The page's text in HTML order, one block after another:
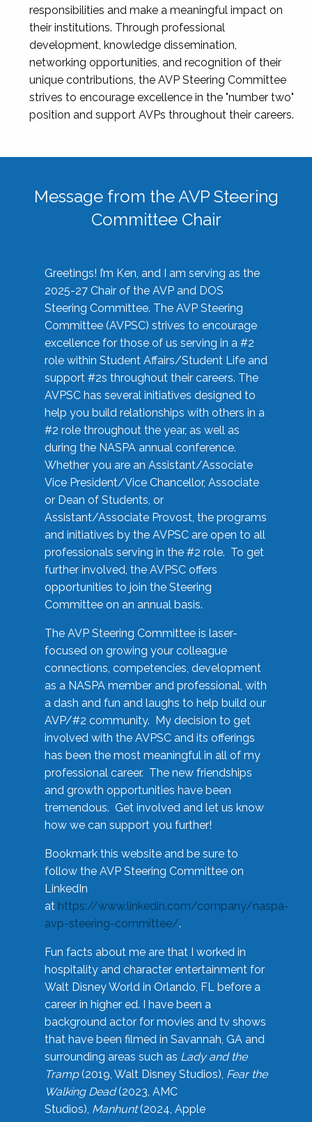
responsibilities and make a meaningful impact on
their institutions. Through professional
development, knowledge dissemination,
networking opportunities, and recognition of their
unique contributions, the AVP Steering Committee
strives to encourage excellence in the "number two"
position and support AVPs throughout their careers.
Message from the AVP Steering
Committee Chair
Greetings! I’m Ken, and I am serving as the
2025-27 Chair of the AVP and DOS
Steering Committee. The AVP Steering
Committee (AVPSC) strives to encourage
excellence for those of us serving in a #2
role within Student Affairs/Student Life and
support #2s throughout their careers. The
AVPSC has several initiatives designed to
help you build relationships with others in a
#2 role throughout the year, as well as
during the NASPA annual conference.
Whether you are an Assistant/Associate
Vice President/Vice Chancellor, Associate
or Dean of Students, or
Assistant/Associate Provost, the programs
and initiatives by the AVPSC are open to all
professionals serving in the #2 role. To get
further involved, the AVPSC offers
opportunities to join the Steering
Committee on an annual basis.
The AVP Steering Committee is laser-
focused on growing your colleague
connections, competencies, development
as a NASPA member and professional, with
a dash and fun and laughs to help build our
AVP/#2 community. My decision to get
involved with the AVPSC and its offerings
has been the most meaningful in all of my
professional career. The new friendships
and growth opportunities have been
tremendous. Get involved and let us know
how we can support you further!
Bookmark this website and be sure to
follow the AVP Steering Committee on
LinkedIn
at https://www.linkedin.com/company/naspa-
avp-steering-committee/.
Fun facts about me are that I worked in
hospitality and character entertainment for
Walt Disney World in Orlando, FL before a
career in higher ed. I have been a
background actor for movies and tv shows
that have been filmed in Savannah, GA and
surrounding areas such as Lady and the
Tramp(2019, Walt Disney Studios), Fear the
Walking Dead(2023, AMC
Studios), Manhunt(2024, Apple